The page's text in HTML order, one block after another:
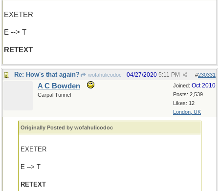
EXETER
E --> T
RETEXT
Re: How's that again? wofahulicodoc #230331
04/27/2020 5:11 PM
Joined: Oct 2010
Posts: 2,539
Likes: 12
London, UK
A C Bowden
Carpal Tunnel
Originally Posted by wofahulicodoc
EXETER
E --> T
RETEXT